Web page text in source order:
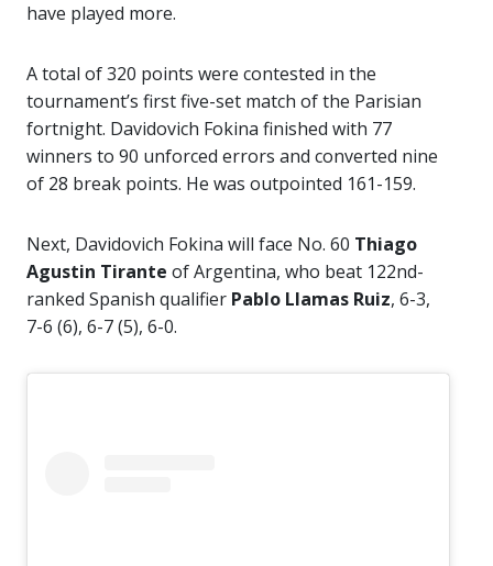
have played more.
A total of 320 points were contested in the
tournament’s first five-set match of the Parisian
fortnight. Davidovich Fokina finished with 77
winners to 90 unforced errors and converted nine
of 28 break points. He was outpointed 161-159.
Next, Davidovich Fokina will face No. 60 Thiago
Agustin Tirante of Argentina, who beat 122nd-
ranked Spanish qualifier Pablo Llamas Ruiz, 6-3,
7-6 (6), 6-7 (5), 6-0.